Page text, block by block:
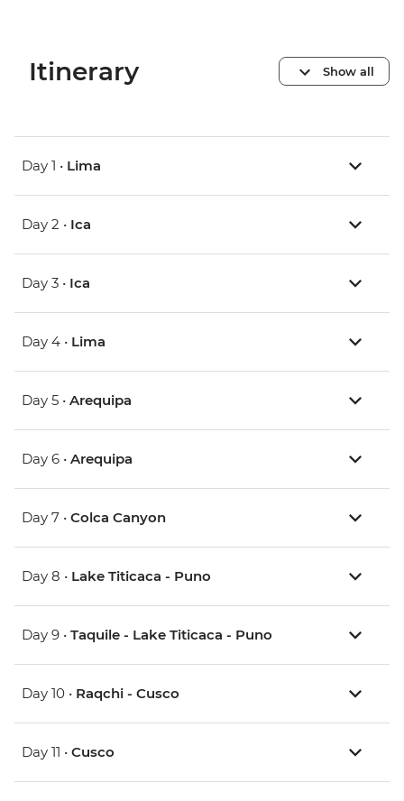
Itinerary Show all
Day 1 • Lima
Day 2 • Ica
Day 3 • Ica
Day 4 • Lima
Day 5 • Arequipa
Day 6 • Arequipa
Day 7 • Colca Canyon
Day 8 • Lake Titicaca - Puno
Day 9 • Taquile - Lake Titicaca - Puno
Day 10 • Raqchi - Cusco
Day 11 • Cusco